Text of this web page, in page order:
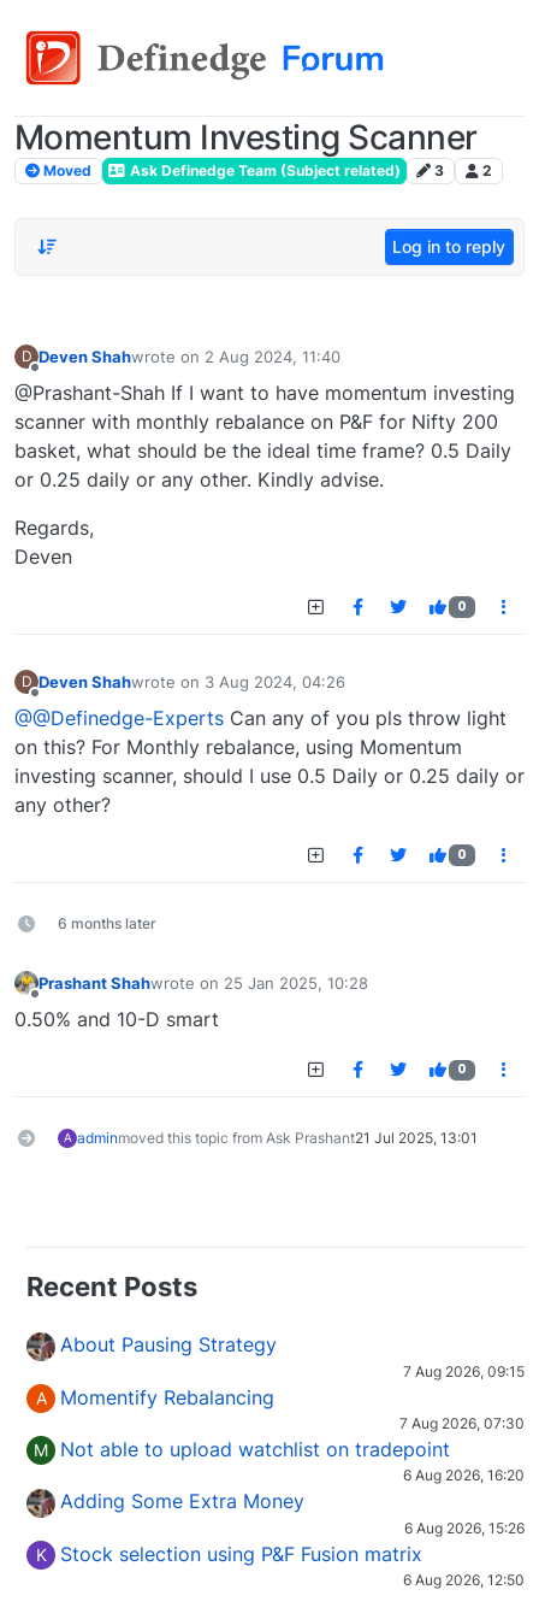
Momentum Investing Scanner
Moved Ask Definedge Team (Subject related) 3 2
Log in to reply
D Deven Shahwrote on 2 Aug 2024, 11:40
last edited by
@Prashant-Shah If I want to have momentum investing
scanner with monthly rebalance on P&F for Nifty 200
basket, what should be the ideal time frame? 0.5 Daily
or 0.25 daily or any other. Kindly advise.
Regards,
Deven
0
D Deven Shahwrote on 3 Aug 2024, 04:26
last edited by
@@Definedge-Experts Can any of you pls throw light
on this? For Monthly rebalance, using Momentum
investing scanner, should I use 0.5 Daily or 0.25 daily or
any other?
0
6 months later
Prashant Shahwrote on 25 Jan 2025, 10:28
last edited by
0.50% and 10-D smart
0
A adminmoved this topic from Ask Prashant21 Jul 2025, 13:01
Recent Posts
About Pausing Strategy
7 Aug 2026, 09:15
A Momentify Rebalancing
7 Aug 2026, 07:30
M Not able to upload watchlist on tradepoint
6 Aug 2026, 16:20
Adding Some Extra Money
6 Aug 2026, 15:26
K Stock selection using P&F Fusion matrix
6 Aug 2026, 12:50